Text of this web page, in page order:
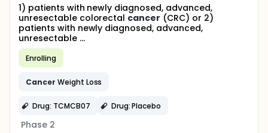
1) patients with newly diagnosed, advanced,
unresectable colorectal cancer (CRC) or 2)
patients with newly diagnosed, advanced,
unresectable ...
Enrolling
Cancer Weight Loss
Drug: TCMCB07 Drug: Placebo
Phase 2